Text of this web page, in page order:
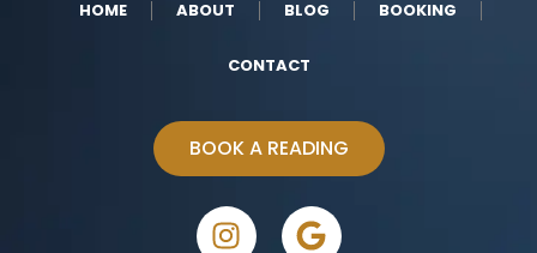
HOME ABOUT BLOG BOOKING
CONTACT
BOOK A READING